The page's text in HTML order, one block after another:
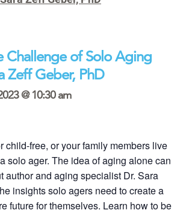
Challenge of Solo Aging
Zeff Geber, PhD
@ 10:30 am
child-free, or your family members live
solo ager. The idea of aging alone can
author and aging specialist Dr. Sara
insights solo agers need to create a
future for themselves. Learn how to be